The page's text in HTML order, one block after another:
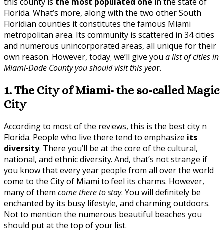
Florida. What’s more, along with the two other South
Floridian counties it constitutes the famous Miami
metropolitan area. Its community is scattered in 34 cities
and numerous unincorporated areas, all unique for their
own reason. However, today, we’ll give you a list of cities in
Miami-Dade County you should visit this year.
1. The City of Miami- the so-called Magic
City
According to most of the reviews, this is the best city n
Florida. People who live there tend to emphasize its
diversity. There you’ll be at the core of the cultural,
national, and ethnic diversity. And, that’s not strange if
you know that every year people from all over the world
come to the City of Miami to feel its charms. However,
many of them come there to stay. You will definitely be
enchanted by its busy lifestyle, and charming outdoors.
Not to mention the numerous beautiful beaches you
should put at the top of your list.